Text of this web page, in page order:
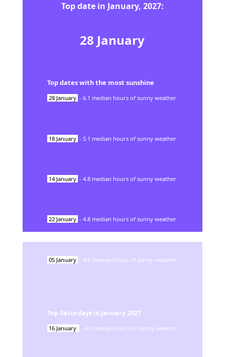
Top date in January, 2027:
28 January
Top dates with the most sunshine
28 January - 6.1 median hours of sunny weather
18 January - 5.1 median hours of sunny weather
14 January - 4.8 median hours of sunny weather
22 January - 4.8 median hours of sunny weather
05 January - 4.6 median hours of sunny weather
Top Saturdays in January 2027
16 January - 4.2 median hours of sunny weather